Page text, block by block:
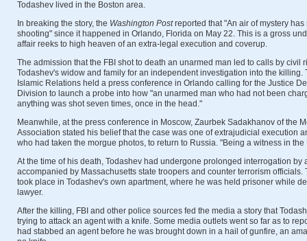
Todashev lived in the Boston area.
In breaking the story, the Washington Postreported that "An air of mystery has
shooting" since it happened in Orlando, Florida on May 22. This is a gross
affair reeks to high heaven of an extra-legal execution and coverup.
The admission that the FBI shot to death an unarmed man led to calls by civil
Todashev's widow and family for an independent investigation into the killing.
Islamic Relations held a press conference in Orlando calling for the Justice
Division to launch a probe into how "an unarmed man who had not been
anything was shot seven times, once in the head."
Meanwhile, at the press conference in Moscow, Zaurbek Sadakhanov of the
Association stated his belief that the case was one of extrajudicial execution
who had taken the morgue photos, to return to Russia. "Being a witness in the
At the time of his death, Todashev had undergone prolonged interrogation by
accompanied by Massachusetts state troopers and counter terrorism
took place in Todashev's own apartment, where he was held prisoner while
lawyer.
After the killing, FBI and other police sources fed the media a story that
trying to attack an agent with a knife. Some media outlets went so far as to
had stabbed an agent before he was brought down in a hail of gunfire, an